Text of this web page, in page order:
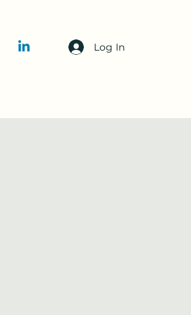
Log In